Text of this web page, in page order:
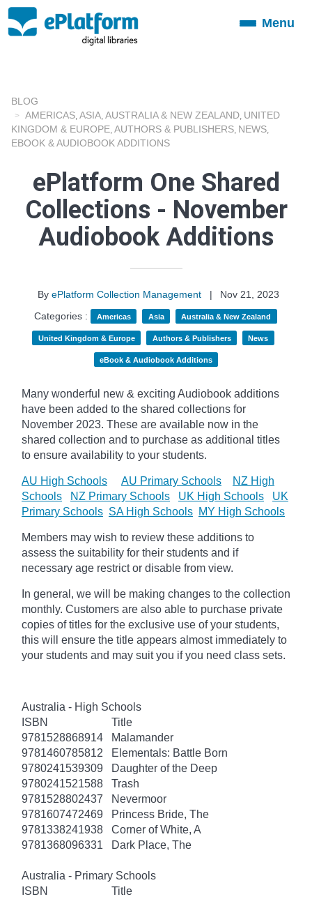
ToggleMenu
BLOG
AMERICAS ASIA AUSTRALIA & NEW ZEALAND UNITED
KINGDOM & EUROPE AUTHORS & PUBLISHERS NEWS
EBOOK & AUDIOBOOK ADDITIONS
ePlatform One Shared
Collections - November
Audiobook Additions
By ePlatform Collection Management |
Nov 21, 2023
Categories :
Americas Asia Australia & New Zealand
United Kingdom & Europe Authors & Publishers News
eBook & Audiobook Additions
Many wonderful new & exciting Audiobook additions
have been added to the shared collections for
November 2023. These are available now in the
shared collection and to purchase as additional titles
to ensure availability to your students.
AU High Schools AU Primary Schools
NZ High
Schools
NZ Primary Schools UK High Schools
UK
Primary Schools SA High Schools MY High Schools
Members may wish to review these additions to
assess the suitability for their students and if
necessary age restrict or disable from view.
In general, we will be making changes to the collection
monthly. Customers are also able to purchase private
copies of titles for the exclusive use of your students,
this will ensure the title appears almost immediately to
your students and may suit you if you need class sets.
Australia - High Schools
ISBN
Title
9781528868914
Malamander
9781460785812
Elementals: Battle Born
9780241539309
Daughter of the Deep
9780241521588
Trash
9781528802437
Nevermoor
9781607472469
Princess Bride, The
9781338241938
Corner of White, A
9781368096331
Dark Place, The
Australia - Primary Schools
ISBN
Title